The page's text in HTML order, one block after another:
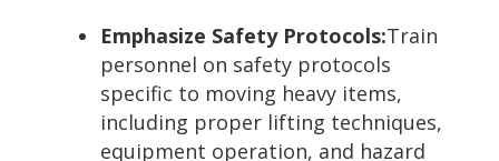
Emphasize Safety Protocols:Train
personnel on safety protocols
specific to moving heavy items,
including proper lifting techniques,
equipment operation, and hazard